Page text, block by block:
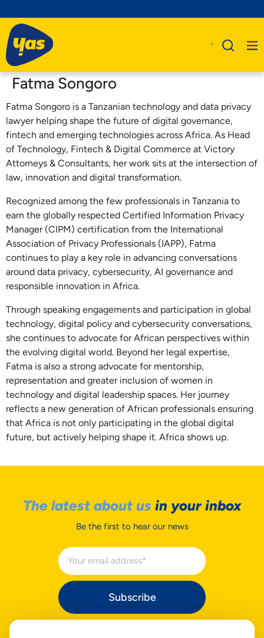
Fatma Songoro
Fatma Songoro is a Tanzanian technology and data privacy
lawyer helping shape the future of digital governance,
fintech and emerging technologies across Africa. As Head
of Technology, Fintech & Digital Commerce at Victory
Attorneys & Consultants, her work sits at the intersection of
law, innovation and digital transformation.
Recognized among the few professionals in Tanzania to
earn the globally respected Certified Information Privacy
Manager (CIPM) certification from the International
Association of Privacy Professionals (IAPP), Fatma
continues to play a key role in advancing conversations
around data privacy, cybersecurity, AI governance and
responsible innovation in Africa.
Through speaking engagements and participation in global
technology, digital policy and cybersecurity conversations,
she continues to advocate for African perspectives within
the evolving digital world. Beyond her legal expertise,
Fatma is also a strong advocate for mentorship,
representation and greater inclusion of women in
technology and digital leadership spaces. Her journey
reflects a new generation of African professionals ensuring
that Africa is not only participating in the global digital
future, but actively helping shape it. Africa shows up.
The latest about us in your inbox
Be the first to hear our news
Subscribe